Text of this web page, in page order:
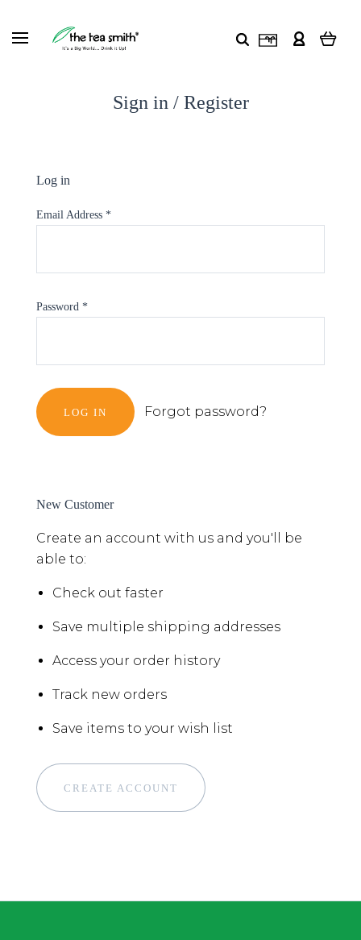
Sign in / Register
Log in
Email Address *
Password *
Forgot password?
New Customer
Create an account with us and you'll be
able to:
Check out faster
Save multiple shipping addresses
Access your order history
Track new orders
Save items to your wish list
CREATE ACCOUNT